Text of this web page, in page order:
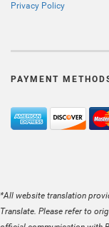
Privacy Policy
PAYMENT
*All website translation
Translate. Please refer to